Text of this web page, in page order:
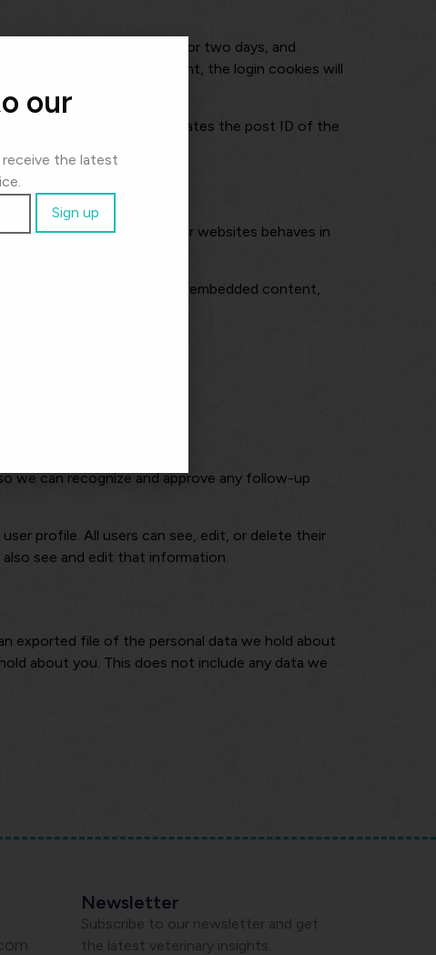
Login cookies last for two days, and
you log out of your account, the login cookies will
data and simply indicates the post ID of the
content from other websites behaves in
your interaction with that embedded content,
website.
we can recognize and approve any follow-up
profile. All users can see, edit, or delete their
see and edit that information.
exported file of the personal data we hold about
about you. This does not include any data we
Newsletter
Subscribe to our newsletter and get
the latest veterinary insights.
our
the latest